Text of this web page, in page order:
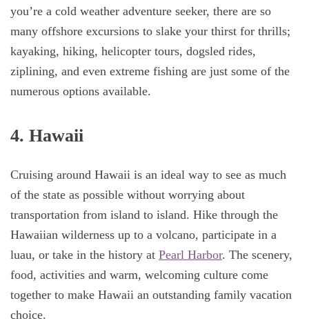
you’re a cold weather adventure seeker, there are so
many offshore excursions to slake your thirst for thrills;
kayaking, hiking, helicopter tours, dogsled rides,
ziplining, and even extreme fishing are just some of the
numerous options available.
4. Hawaii
Cruising around Hawaii is an ideal way to see as much
of the state as possible without worrying about
transportation from island to island. Hike through the
Hawaiian wilderness up to a volcano, participate in a
luau, or take in the history at Pearl Harbor. The scenery,
food, activities and warm, welcoming culture come
together to make Hawaii an outstanding family vacation
choice.